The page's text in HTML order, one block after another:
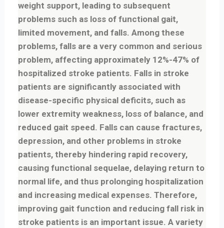
weight support, leading to subsequent
problems such as loss of functional gait,
limited movement, and falls. Among these
problems, falls are a very common and serious
problem, affecting approximately 12%-47% of
hospitalized stroke patients. Falls in stroke
patients are significantly associated with
disease-specific physical deficits, such as
lower extremity weakness, loss of balance, and
reduced gait speed. Falls can cause fractures,
depression, and other problems in stroke
patients, thereby hindering rapid recovery,
causing functional sequelae, delaying return to
normal life, and thus prolonging hospitalization
and increasing medical expenses. Therefore,
improving gait function and reducing fall risk in
stroke patients is an important issue. A variety